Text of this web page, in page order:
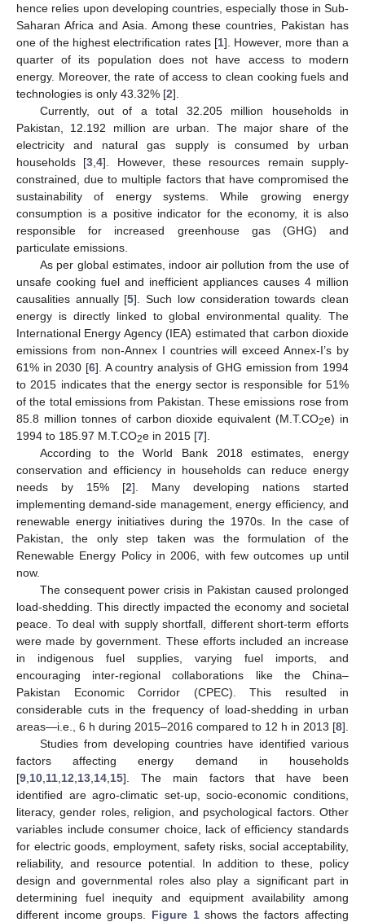
hence relies upon developing countries, especially those in Sub-
Saharan Africa and Asia. Among these countries, Pakistan has
one of the highest electrification rates [1]. However, more than a
quarter of its population does not have access to modern
energy. Moreover, the rate of access to clean cooking fuels and
technologies is only 43.32% [2].
Currently, out of a total 32.205 million households in
Pakistan, 12.192 million are urban. The major share of the
electricity and natural gas supply is consumed by urban
households [3 ,4]. However, these resources remain supply-
constrained, due to multiple factors that have compromised the
sustainability of energy systems. While growing energy
consumption is a positive indicator for the economy, it is also
responsible for increased greenhouse gas (GHG) and
particulate emissions.
As per global estimates, indoor air pollution from the use of
unsafe cooking fuel and inefficient appliances causes 4 million
causalities annually [5]. Such low consideration towards clean
energy is directly linked to global environmental quality. The
International Energy Agency (IEA) estimated that carbon dioxide
emissions from non-Annex I countries will exceed Annex-I’s by
61% in 2030 [6]. A country analysis of GHG emission from 1994
to 2015 indicates that the energy sector is responsible for 51%
of the total emissions from Pakistan. These emissions rose from
85.8 million tonnes of carbon dioxide equivalent (M.T.CO2e) in
1994 to 185.97 M.T.CO2e in 2015 [7].
According to the World Bank 2018 estimates, energy
conservation and efficiency in households can reduce energy
needs by 15% [2]. Many developing nations started
implementing demand-side management, energy efficiency, and
renewable energy initiatives during the 1970s. In the case of
Pakistan, the only step taken was the formulation of the
Renewable Energy Policy in 2006, with few outcomes up until
now.
The consequent power crisis in Pakistan caused prolonged
load-shedding. This directly impacted the economy and societal
peace. To deal with supply shortfall, different short-term efforts
were made by government. These efforts included an increase
in indigenous fuel supplies, varying fuel imports, and
encouraging inter-regional collaborations like the China–
Pakistan Economic Corridor (CPEC). This resulted in
considerable cuts in the frequency of load-shedding in urban
areas—i.e., 6 h during 2015–2016 compared to 12 h in 2013 [8].
Studies from developing countries have identified various
factors affecting energy demand in households
[9 10 11 12 13 14 15]. The main factors that have been
identified are agro-climatic set-up, socio-economic conditions,
literacy, gender roles, religion, and psychological factors. Other
variables include consumer choice, lack of efficiency standards
for electric goods, employment, safety risks, social acceptability,
reliability, and resource potential. In addition to these, policy
design and governmental roles also play a significant part in
determining fuel inequity and equipment availability among
different income groups. Figure 1shows the factors affecting